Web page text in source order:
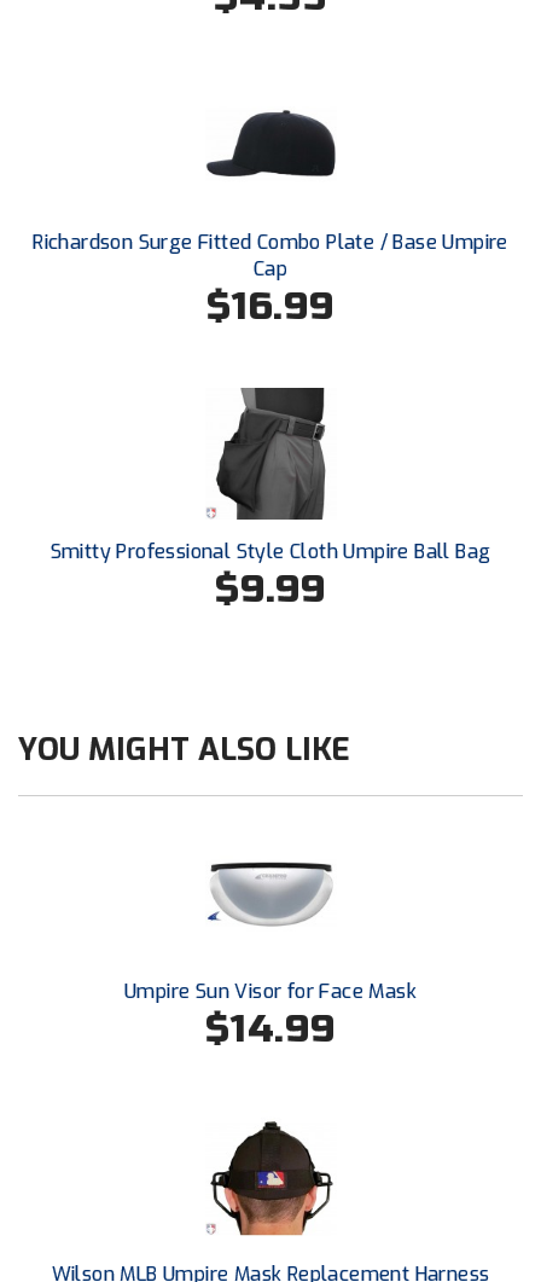
Santa Clara Valley Federation of Umpires
South Central Collegiate Umpires Association
South Dakota Umpires Association
Southeastern Conference Softball
Southern Conference Baseball
Southern Conference Softball
Southland Conference Baseball
Southland Conference Softball
Southwestern Athletic Conference Baseball
TruBlu Umpire Association
UMPS Chicago Umpires
United Sports Officials
Virginia High School League
Richardson Surge Fitted Combo Plate / Base Umpire
Cap
$16.99
Smitty Professional Style Cloth Umpire Ball Bag
$9.99
YOU MIGHT ALSO LIKE
Umpire Sun Visor for Face Mask
$14.99
Wilson MLB Umpire Mask Replacement Harness